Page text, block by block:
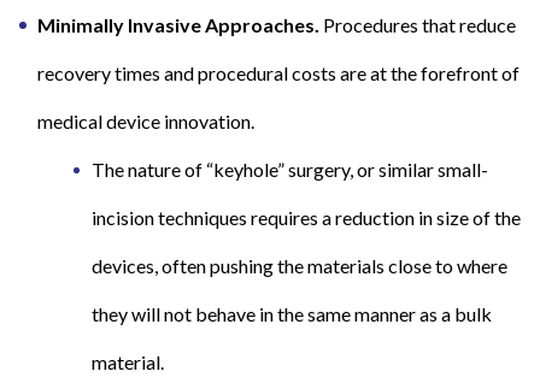
Minimally Invasive Approaches. Procedures that reduce
recovery times and procedural costs are at the forefront of
medical device innovation.
The nature of “keyhole” surgery, or similar small-
incision techniques requires a reduction in size of the
devices, often pushing the materials close to where
they will not behave in the same manner as a bulk
material.